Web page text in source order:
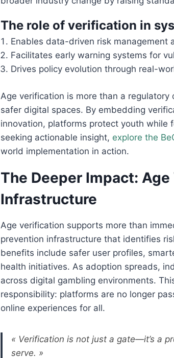
The role of verification in
Enables data-driven risk management
Facilitates early warning systems for
Drives policy evolution through real-
Age verification is more than a
safer digital spaces. By embedding
innovation, platforms protect youth while
seeking actionable insight, explore the
world implementation in action.
The Deeper Impact:
Infrastructure
Age verification supports more than
prevention infrastructure that identifies
benefits include safer user profiles,
health initiatives. As adoption spreads,
across digital gambling environments.
responsibility: platforms are no longer
online experiences for all.
« Verification is not just a gate—it’s a
serve. »